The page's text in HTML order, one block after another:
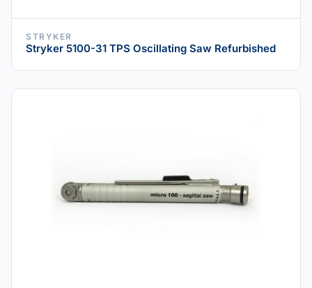
STRYKER
Stryker 5100-31 TPS Oscillating Saw Refurbished